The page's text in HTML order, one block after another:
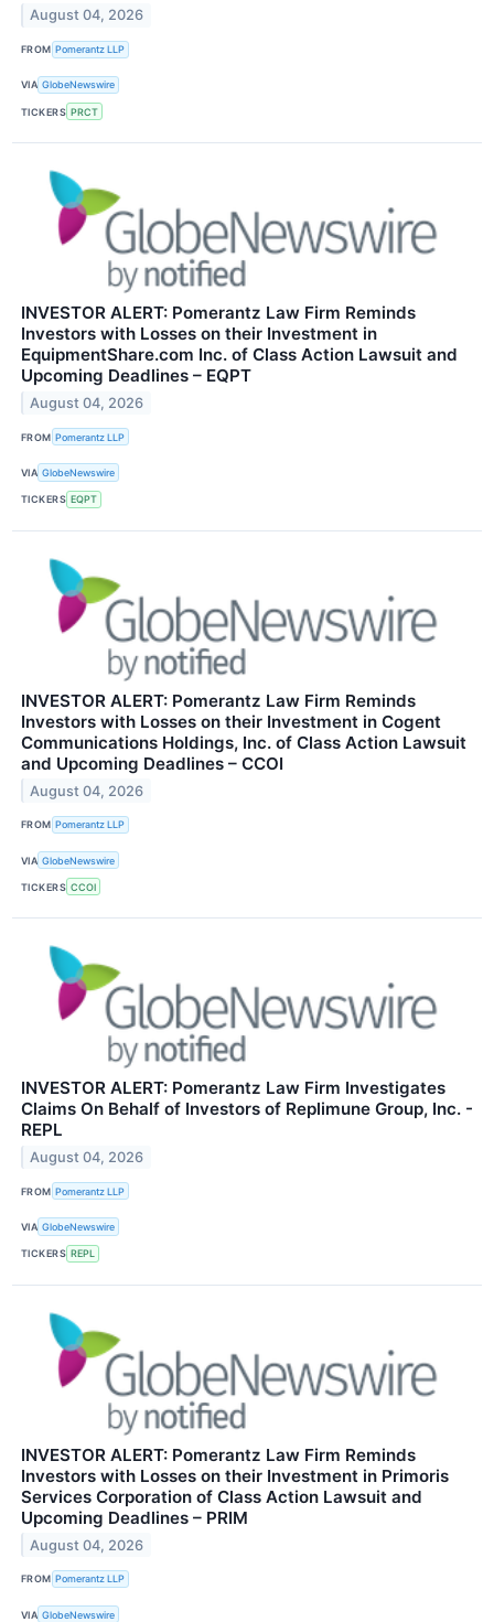
August 04, 2026
FROM Pomerantz LLP
VIA GlobeNewswire
TICKERS PRCT
INVESTOR ALERT: Pomerantz Law Firm Reminds
Investors with Losses on their Investment in
EquipmentShare.com Inc. of Class Action Lawsuit and
Upcoming Deadlines – EQPT
August 04, 2026
FROM Pomerantz LLP
VIA GlobeNewswire
TICKERS EQPT
INVESTOR ALERT: Pomerantz Law Firm Reminds
Investors with Losses on their Investment in Cogent
Communications Holdings, Inc. of Class Action Lawsuit
and Upcoming Deadlines – CCOI
August 04, 2026
FROM Pomerantz LLP
VIA GlobeNewswire
TICKERS CCOI
INVESTOR ALERT: Pomerantz Law Firm Investigates
Claims On Behalf of Investors of Replimune Group, Inc. -
REPL
August 04, 2026
FROM Pomerantz LLP
VIA GlobeNewswire
TICKERS REPL
INVESTOR ALERT: Pomerantz Law Firm Reminds
Investors with Losses on their Investment in Primoris
Services Corporation of Class Action Lawsuit and
Upcoming Deadlines – PRIM
August 04, 2026
FROM Pomerantz LLP
VIA GlobeNewswire